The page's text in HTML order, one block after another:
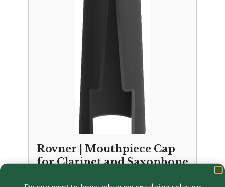
Rovner | Mouthpiece Cap
for Clarinet and Saxophone